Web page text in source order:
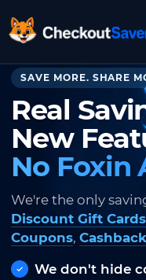
CheckoutSaver
SAVE MORE. SHARE
Real
New
No Foxin
We're the only
Discount Gift Cards
Coupons, Cashback
We don't hide